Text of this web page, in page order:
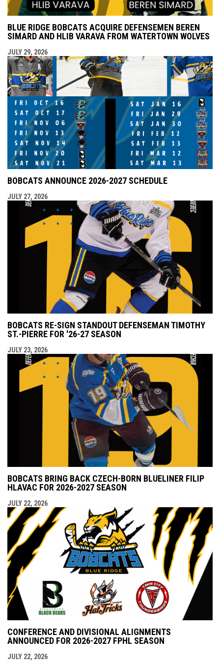
BLUE RIDGE BOBCATS ACQUIRE DEFENSEMEN BEREN
SIMARD AND HLIB VARAVA FROM WATERTOWN WOLVES
JULY 29, 2026
BOBCATS ANNOUNCE 2026-2027 SCHEDULE
JULY 27, 2026
BOBCATS RE-SIGN STANDOUT DEFENSEMAN TIMOTHY
ST.-PIERRE FOR '26-27 SEASON
JULY 23, 2026
BOBCATS BRING BACK CZECH-BORN BLUELINER FILIP
HLAVAC FOR 2026-2027 SEASON
JULY 22, 2026
CONFERENCE AND DIVISIONAL ALIGNMENTS
ANNOUNCED FOR 2026-2027 FPHL SEASON
JULY 22, 2026